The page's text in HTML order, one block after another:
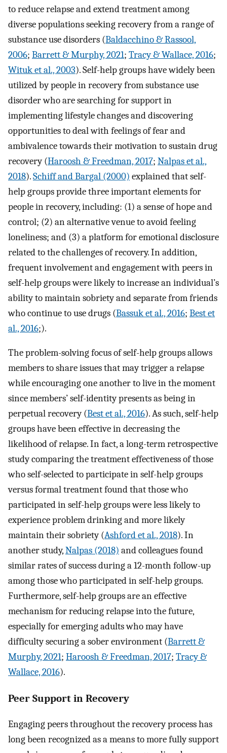
to reduce relapse and extend treatment among
diverse populations seeking recovery from a range of
substance use disorders (Baldacchino & Rassool,
2006; Barrett & Murphy, 2021; Tracy & Wallace, 2016;
Wituk et al., 2003). Self-help groups have widely been
utilized by people in recovery from substance use
disorder who are searching for support in
implementing lifestyle changes and discovering
opportunities to deal with feelings of fear and
ambivalence towards their motivation to sustain drug
recovery (Haroosh & Freedman, 2017; Nalpas et al.,
2018).Schiff and Bargal (2000) explained that self-
help groups provide three important elements for
people in recovery, including: (1) a sense of hope and
control; (2) an alternative venue to avoid feeling
loneliness; and (3) a platform for emotional disclosure
related to the challenges of recovery. In addition,
frequent involvement and engagement with peers in
self-help groups were likely to increase an individual’s
ability to maintain sobriety and separate from friends
who continue to use drugs (Bassuk et al., 2016; Best et
al., 2016;).
The problem-solving focus of self-help groups allows
members to share issues that may trigger a relapse
while encouraging one another to live in the moment
since members’ self-identity presents as being in
perpetual recovery (Best et al., 2016). As such, self-help
groups have been effective in decreasing the
likelihood of relapse. In fact, a long-term retrospective
study comparing the treatment effectiveness of those
who self-selected to participate in self-help groups
versus formal treatment found that those who
participated in self-help groups were less likely to
experience problem drinking and more likely
maintain their sobriety (Ashford et al., 2018). In
another study,Nalpas (2018) and colleagues found
similar rates of success during a 12-month follow-up
among those who participated in self-help groups.
Furthermore, self-help groups are an effective
mechanism for reducing relapse into the future,
especially for emerging adults who may have
difficulty securing a sober environment (Barrett &
Murphy, 2021; Haroosh & Freedman, 2017; Tracy &
Wallace, 2016).
Peer Support in Recovery
Engaging peers throughout the recovery process has
long been recognized as a means to more fully support